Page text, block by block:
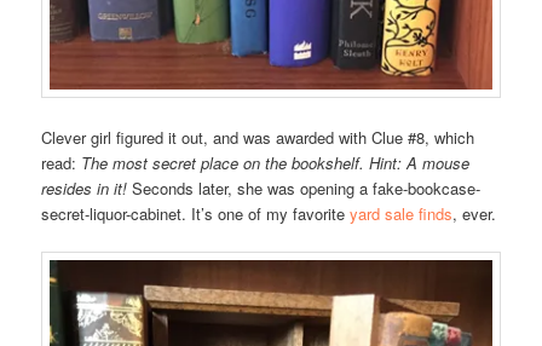
Clever girl figured it out, and was awarded with Clue #8, which
read: The most secret place on the bookshelf. Hint: A mouse
resides in it!Seconds later, she was opening a fake-bookcase-
secret-liquor-cabinet. It’s one of my favoriteyard sale finds, ever.